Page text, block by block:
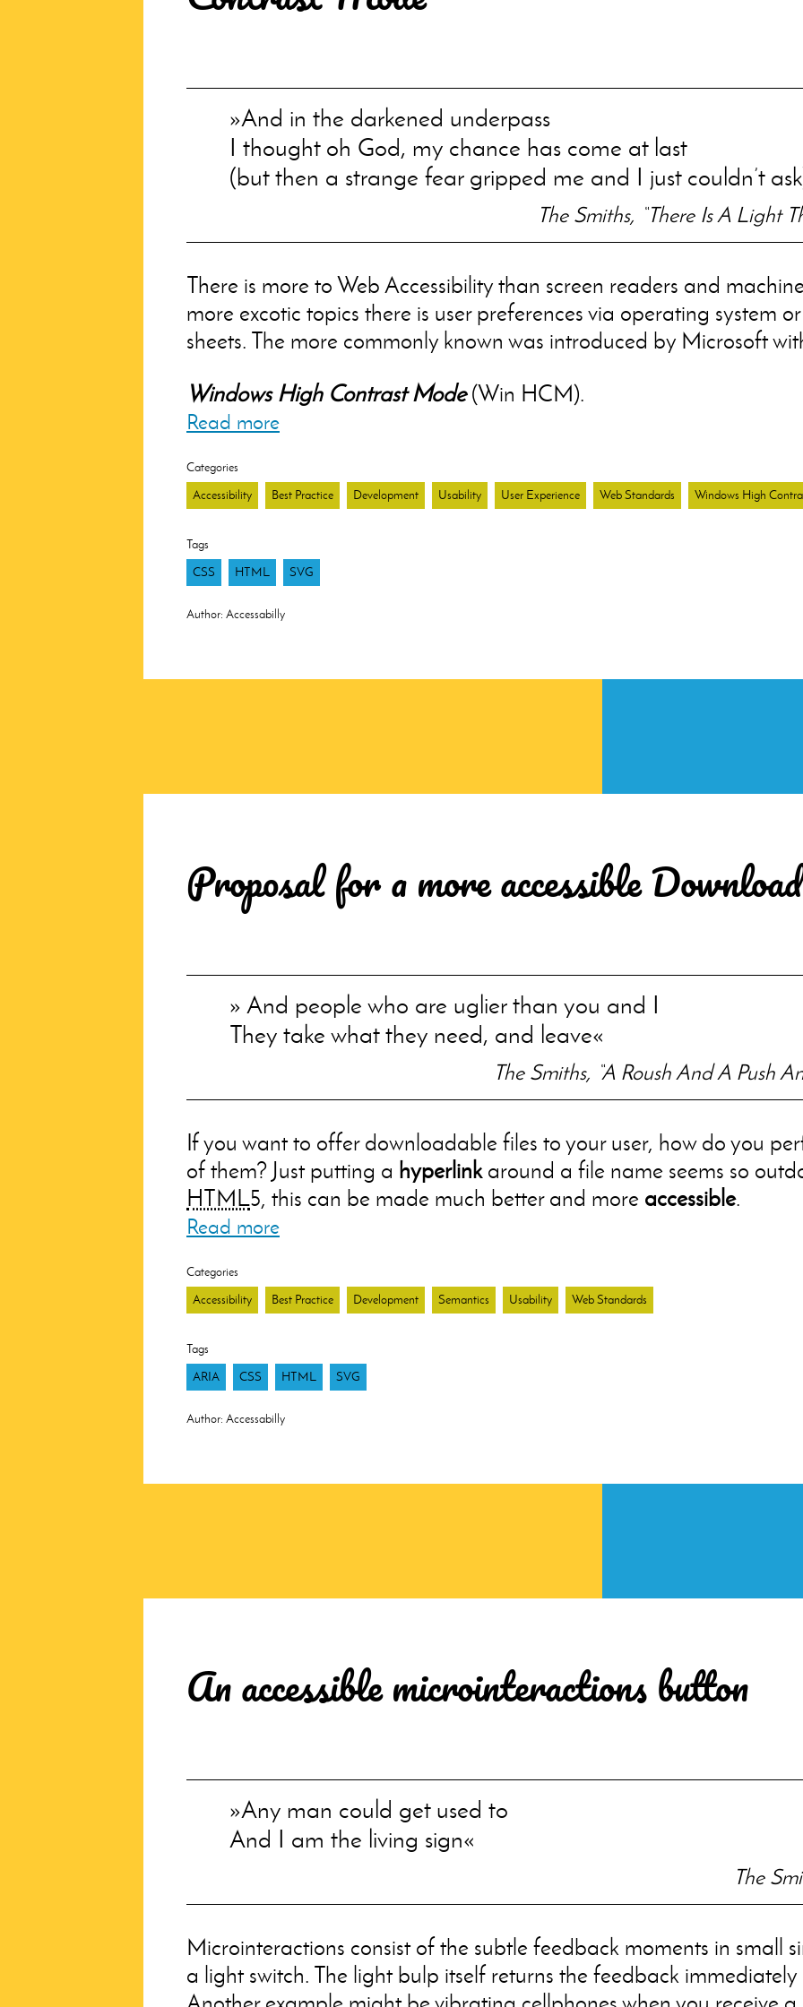
And in the darkened underpass
I thought oh God, my chance has come at last
(but then a strange fear gripped me and I just couldn’t
The Smiths, “There Is A Light
There is more to Web Accessibility than screen readers and
more excotic topics there is user preferences via operating system
sheets. The more commonly known was introduced by Microsoft
Windows High Contrast Mode(Win HCM).
Read more
Categories
Accessibility
Best Practice Development Usability User Experience Web Standards Windows High
Tags
CSS
HTML SVG
Author: Accessabilly
Proposal for a more accessible
And people who are uglier than you and I
They take what they need, and leave
The Smiths, “A Roush And A Push
If you want to offer downloadable files to your user, how do you
of them? Just putting a hyperlinkaround a file name seems so
HTML5, this can be made much better and more accessible.
Read more
Categories
Accessibility
Best Practice Development Semantics Usability Web Standards
Tags
ARIA
CSS HTML SVG
Author: Accessabilly
An accessible microinteractions button
Any man could get used to
And I am the living sign
The
Microinteractions consist of the subtle feedback moments in small
a light switch. The light bulp itself returns the feedback immediately